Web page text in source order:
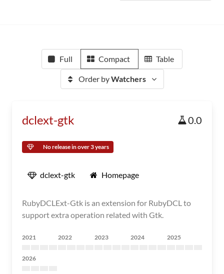
Full Compact Table
Order byWatchers
dclext-gtk 0.0
No release in over 3 years
dclext-gtk Homepage
RubyDCLExt-Gtk is an extension for RubyDCL to
support extra operation related with Gtk.
2021 2022 2023 2024 2025
2026